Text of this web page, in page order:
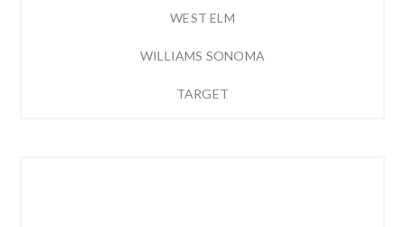
WEST ELM
WILLIAMS SONOMA
TARGET